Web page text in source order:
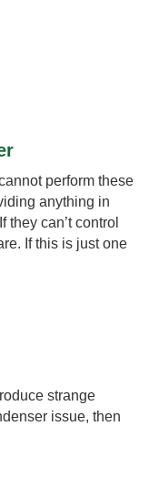
perform these
anything in
can’t control
If this is just one
strange
issue, then